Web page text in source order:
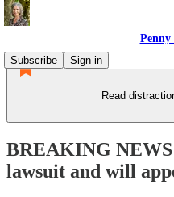
Subscribe
Sign in
Read
BREAKING
lawsuit and will